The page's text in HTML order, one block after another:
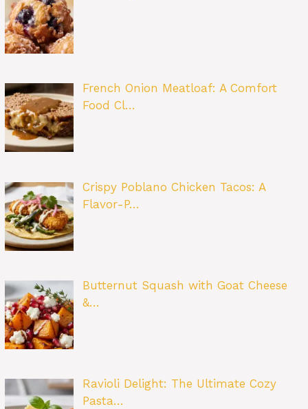
French Onion Meatloaf: A Comfort
Food Cl…
Crispy Poblano Chicken Tacos: A
Flavor-P…
Butternut Squash with Goat Cheese
&…
Ravioli Delight: The Ultimate Cozy
Pasta…